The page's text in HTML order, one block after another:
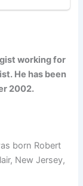
working for
He has been
2002.
born Robert
New Jersey,